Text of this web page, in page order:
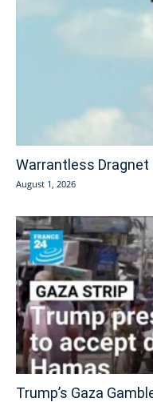
Warrantless
August 1, 2026
Trump’s Gaza